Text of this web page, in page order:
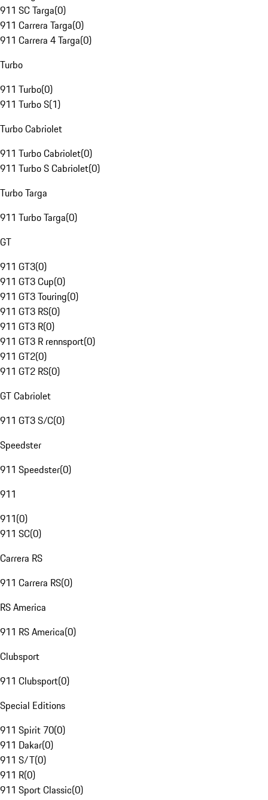
911 SC Targa(0)
911 Carrera Targa(0)
911 Carrera 4 Targa(0)
Turbo
911 Turbo(0)
911 Turbo S(1)
Turbo Cabriolet
911 Turbo Cabriolet(0)
911 Turbo S Cabriolet(0)
Turbo Targa
911 Turbo Targa(0)
GT
911 GT3(0)
911 GT3 Cup(0)
911 GT3 Touring(0)
911 GT3 RS(0)
911 GT3 R(0)
911 GT3 R rennsport(0)
911 GT2(0)
911 GT2 RS(0)
GT Cabriolet
911 GT3 S/C(0)
Speedster
911 Speedster(0)
911
911(0)
911 SC(0)
Carrera RS
911 Carrera RS(0)
RS America
911 RS America(0)
Clubsport
911 Clubsport(0)
Special Editions
911 Spirit 70(0)
911 Dakar(0)
911 S/T(0)
911 R(0)
911 Sport Classic(0)